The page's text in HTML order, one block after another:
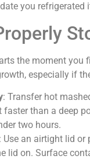
you
the moment
especially if
: Transfer hot
faster than a deep
two hours.
: Use an airtight lid
lid on. Surface